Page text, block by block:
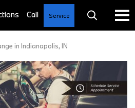
Service
in Indianapolis, IN